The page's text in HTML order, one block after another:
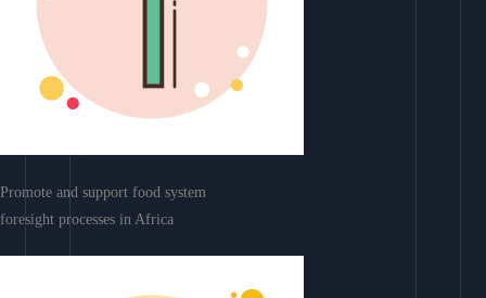
Promote and support food system
foresight processes in Africa